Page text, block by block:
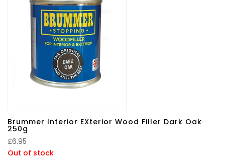
Brummer Interior EXterior Wood Filler Dark Oak
250g
£6.95
Out of stock